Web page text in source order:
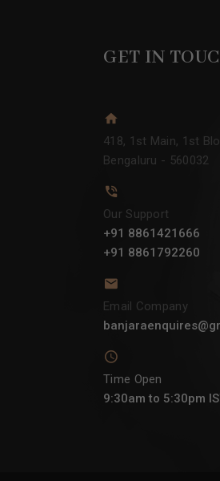
GET IN
418, 1st Main, 1st
Bengaluru - 560032
Our Support
+91 8861421666
+91 8861792260
Email Company
Time Open
9:30am to 5:30pm